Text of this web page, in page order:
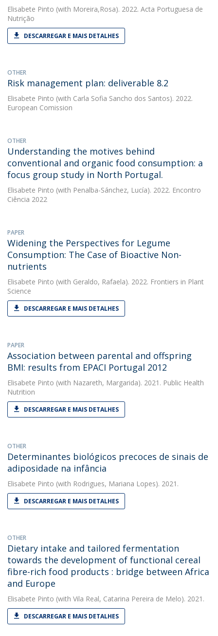
Elisabete Pinto (with Moreira,Rosa). 2022. Acta Portuguesa de
Nutrição
DESCARREGAR E MAIS DETALHES
OTHER
Risk management plan: deliverable 8.2
Elisabete Pinto (with Carla Sofia Sancho dos Santos). 2022.
European Comission
OTHER
Understanding the motives behind
conventional and organic food consumption: a
focus group study in North Portugal.
Elisabete Pinto (with Penalba-Sánchez, Lucía). 2022. Encontro
Ciência 2022
PAPER
Widening the Perspectives for Legume
Consumption: The Case of Bioactive Non-
nutrients
Elisabete Pinto (with Geraldo, Rafaela). 2022. Frontiers in Plant
Science
DESCARREGAR E MAIS DETALHES
PAPER
Association between parental and offspring
BMI: results from EPACI Portugal 2012
Elisabete Pinto (with Nazareth, Margarida). 2021. Public Health
Nutrition
DESCARREGAR E MAIS DETALHES
OTHER
Determinantes biológicos precoces de sinais de
adiposidade na infância
Elisabete Pinto (with Rodrigues, Mariana Lopes). 2021.
DESCARREGAR E MAIS DETALHES
OTHER
Dietary intake and tailored fermentation
towards the development of functional cereal
fibre-rich food products : bridge between Africa
and Europe
Elisabete Pinto (with Vila Real, Catarina Pereira de Melo). 2021.
DESCARREGAR E MAIS DETALHES